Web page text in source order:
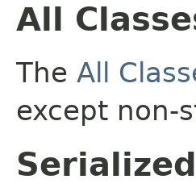
All
The All
except non-